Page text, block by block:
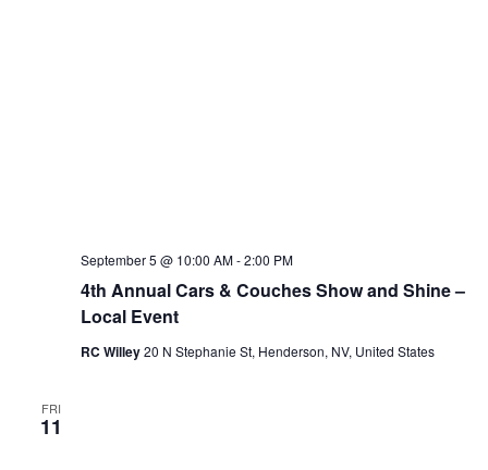
4th Annual Cars & Couches Show and Shine –
Local Event
September 5 @ 10:00 AM-2:00 PM
RC Willey20 N Stephanie St, Henderson, NV, United States
FRI
11